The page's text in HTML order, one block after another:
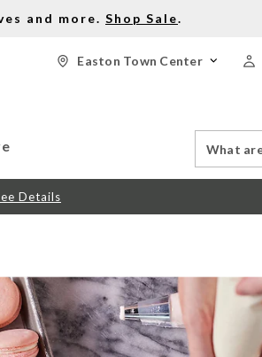
and more. Shop Sale.
Easton Town Center
Catalog
Details